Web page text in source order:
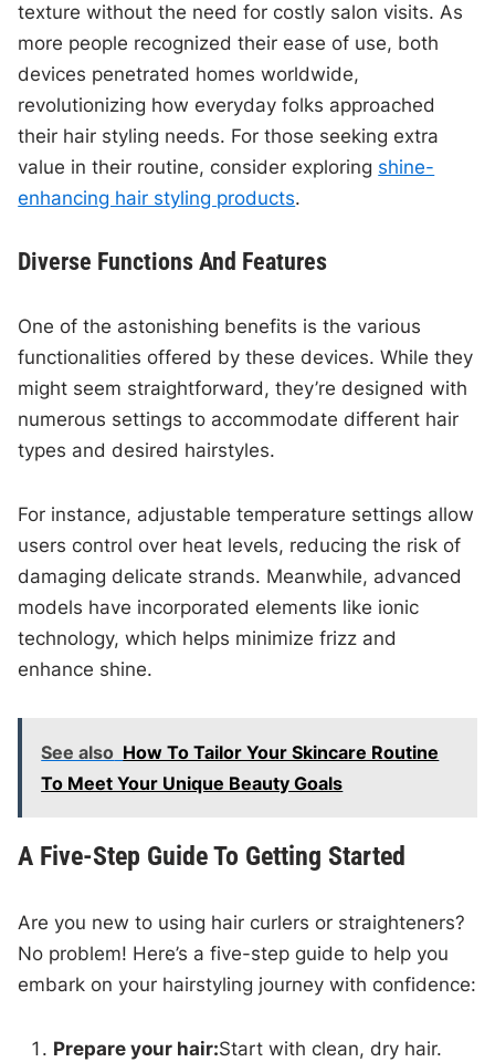
texture without the need for costly salon visits. As
more people recognized their ease of use, both
devices penetrated homes worldwide,
revolutionizing how everyday folks approached
their hair styling needs. For those seeking extra
value in their routine, consider exploring shine-
enhancing hair styling products.
Diverse Functions And Features
One of the astonishing benefits is the various
functionalities offered by these devices. While they
might seem straightforward, they’re designed with
numerous settings to accommodate different hair
types and desired hairstyles.
For instance, adjustable temperature settings allow
users control over heat levels, reducing the risk of
damaging delicate strands. Meanwhile, advanced
models have incorporated elements like ionic
technology, which helps minimize frizz and
enhance shine.
See also How To Tailor Your Skincare Routine
To Meet Your Unique Beauty Goals
A Five-Step Guide To Getting Started
Are you new to using hair curlers or straighteners?
No problem! Here’s a five-step guide to help you
embark on your hairstyling journey with confidence:
Prepare your hair:Start with clean, dry hair.